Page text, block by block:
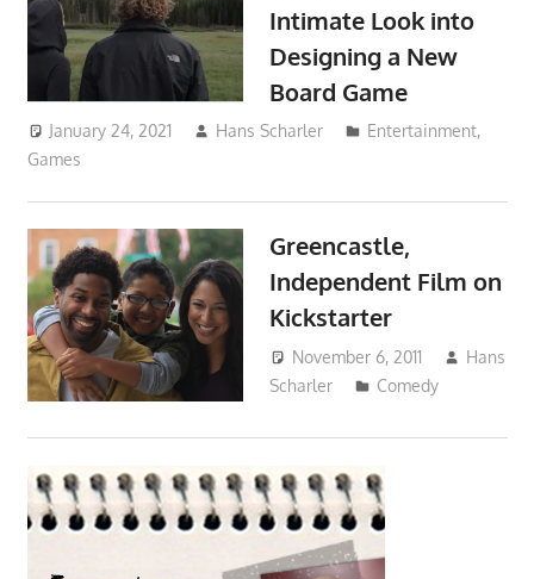
Intimate Look into
Designing a New
Board Game
January 24, 2021 Hans Scharler Entertainment,
Games
Greencastle,
Independent Film on
Kickstarter
November 6, 2011
Hans
Scharler
Comedy